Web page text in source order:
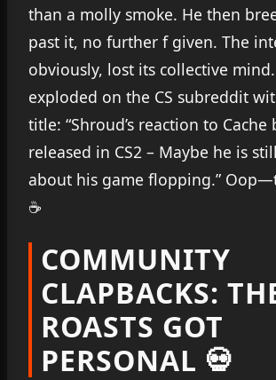
than a molly smoke. He then
past it, no further f given. The
obviously, lost its collective
exploded on the CS subreddit
title: “Shroud’s reaction to Cache
released in CS2 – Maybe he is
about his game flopping.”
☕
COMMUNITY
CLAPBACKS:
ROASTS GOT
PERSONAL 💀